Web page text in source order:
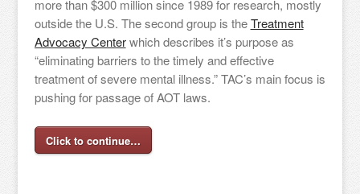
more than $300 million since 1989 for research, mostly
outside the U.S. The second group is theTreatment
Advocacy Centerwhich describes it’s purpose as
“eliminating barriers to the timely and effective
treatment of severe mental illness.” TAC’s main focus is
pushing for passage of AOT laws.
Click to continue…